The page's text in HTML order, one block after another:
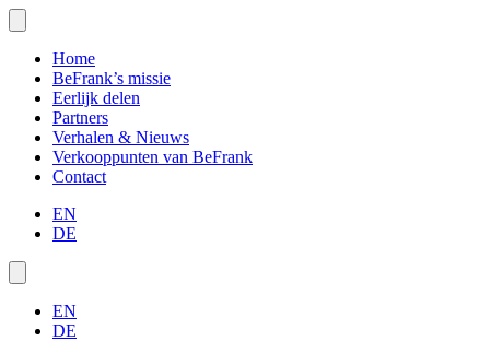
Home
BeFrank’s missie
Eerlijk delen
Partners
Verhalen & Nieuws
Verkooppunten van BeFrank
Contact
EN
DE
EN
DE